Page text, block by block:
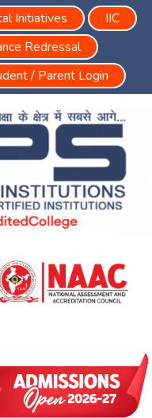
Initiatives
IIC
Redressal
/ Parent Login